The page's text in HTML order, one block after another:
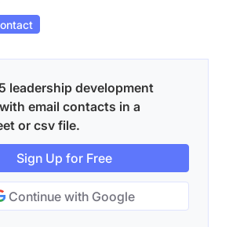
leadership development
email contacts in a
or csv file.
Sign Up for Free
Continue with Google